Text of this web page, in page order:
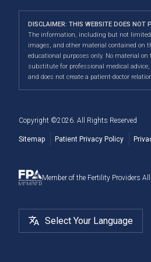
Our convenient location allows
across Canada, including
Cochrane, Okotoks,
Third-Party Reproduction
2SLGBTQI+
Male Fertility
Fertility Surgery
Cryostorage
Navigating Your IUI Cycle
Fertility Testing For Women
Infertility Conditions
Understanding Financial Options
When to See a Fertility Doctor
DISCLAIMER: THIS WEBSITE DOES NOT
The information, including but not limited
images, and other material contained on
educational purposes only. No material
substitute for professional medical
and does not create a patient-doctor
Copyright ©2026. All Rights Reserved
Sitemap Patient Privacy Policy
Member of the Fertility Providers
Select Your Language